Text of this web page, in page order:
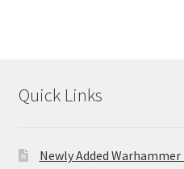
Quick Links
Newly Added